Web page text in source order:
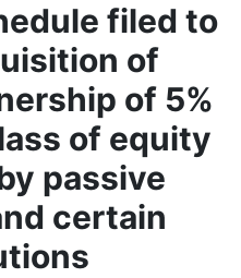
filed to
of
of 5%
of equity
passive
certain